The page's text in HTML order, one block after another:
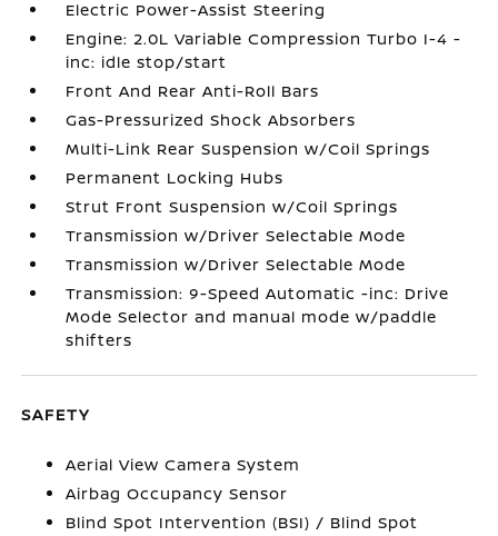
Electric Power-Assist Steering
Engine: 2.0L Variable Compression Turbo I-4 -
inc: idle stop/start
Front And Rear Anti-Roll Bars
Gas-Pressurized Shock Absorbers
Multi-Link Rear Suspension w/Coil Springs
Permanent Locking Hubs
Strut Front Suspension w/Coil Springs
Transmission w/Driver Selectable Mode
Transmission w/Driver Selectable Mode
Transmission: 9-Speed Automatic -inc: Drive
Mode Selector and manual mode w/paddle
shifters
SAFETY
Aerial View Camera System
Airbag Occupancy Sensor
Blind Spot Intervention (BSI) / Blind Spot